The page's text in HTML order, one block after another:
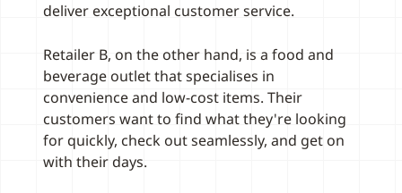
deliver exceptional customer service.
Retailer B, on the other hand, is a food and
beverage outlet that specialises in
convenience and low-cost items. Their
customers want to find what they're looking
for quickly, check out seamlessly, and get on
with their days.